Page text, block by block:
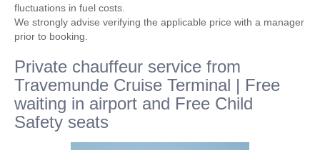
fluctuations in fuel costs.
We strongly advise verifying the applicable price with a manager
prior to booking.
Private chauffeur service from
Travemunde Cruise Terminal | Free
waiting in airport and Free Child
Safety seats